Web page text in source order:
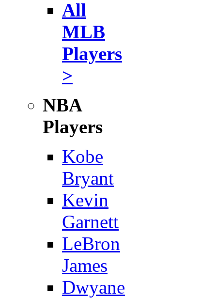
All
MLB
Players
>
NBA
Players
Kobe
Bryant
Kevin
Garnett
LeBron
James
Dwyane